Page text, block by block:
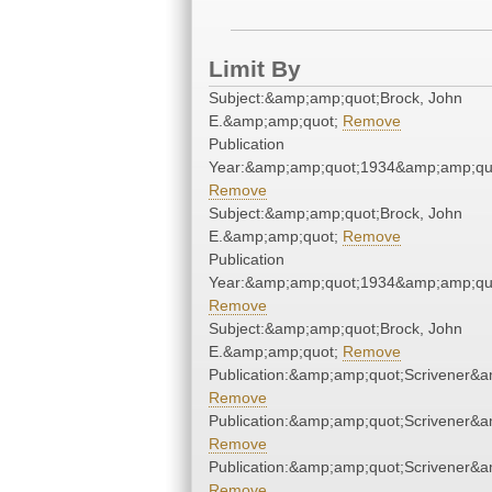
Limit By
Subject:&amp;amp;quot;Brock, John
E.&amp;amp;quot; Remove
Publication
Remove
Subject:&amp;amp;quot;Brock, John
E.&amp;amp;quot; Remove
Publication
Remove
Subject:&amp;amp;quot;Brock, John
E.&amp;amp;quot; Remove
Remove
Remove